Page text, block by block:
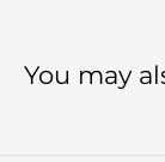
You may